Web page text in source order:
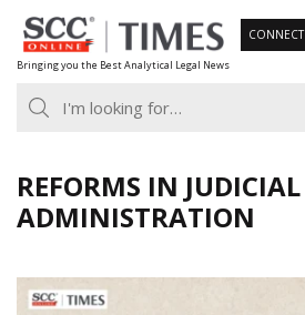
Skip
to
content
Bringing you the Best Analytical Legal News
CONNECT
REFORMS IN JUDICIAL
ADMINISTRATION